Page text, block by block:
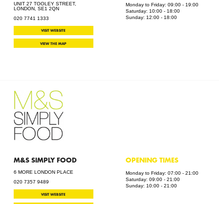
UNIT 27 TOOLEY STREET,
LONDON, SE1 2QN
020 7741 1333
VISIT WEBSITE
VIEW THE MAP
Monday to Friday: 09:00 - 19:00
Saturday: 10:00 - 18:00
Sunday: 12:00 - 18:00
M&S SIMPLY FOOD
6 MORE LONDON PLACE
020 7357 9489
VISIT WEBSITE
OPENING TIMES
Monday to Friday: 07:00 - 21:00
Saturday: 09:00 - 21:00
Sunday: 10:00 - 21:00